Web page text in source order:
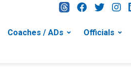
Coaches / ADs Officials